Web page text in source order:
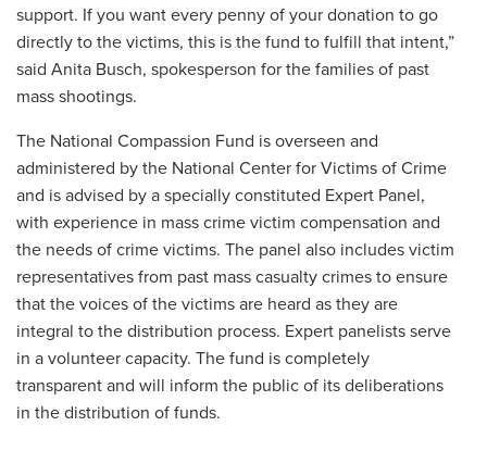
support. If you want every penny of your donation to go
directly to the victims, this is the fund to fulfill that intent,”
said Anita Busch, spokesperson for the families of past
mass shootings.
The National Compassion Fund is overseen and
administered by the National Center for Victims of Crime
and is advised by a specially constituted Expert Panel,
with experience in mass crime victim compensation and
the needs of crime victims. The panel also includes victim
representatives from past mass casualty crimes to ensure
that the voices of the victims are heard as they are
integral to the distribution process. Expert panelists serve
in a volunteer capacity. The fund is completely
transparent and will inform the public of its deliberations
in the distribution of funds.